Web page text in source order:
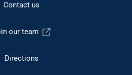
Contact us
our team
Directions